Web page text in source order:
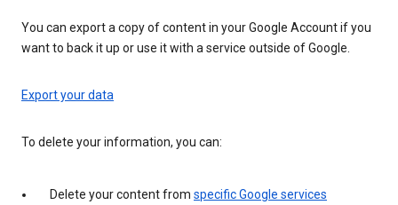
You can export a copy of content in your Google Account if you
want to back it up or use it with a service outside of Google.
Export your data
To delete your information, you can:
Delete your content from specific Google services